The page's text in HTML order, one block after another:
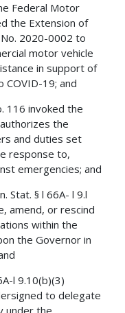
Federal Motor
the Extension of
2020-0002 to
motor vehicle
in support of
19; and
116 invoked the
the
and duties set
response to,
emergencies; and
Stat. § l 66A- l 9.l
amend, or rescind
within the
the Governor in
l 9.10(b)(3)
to delegate